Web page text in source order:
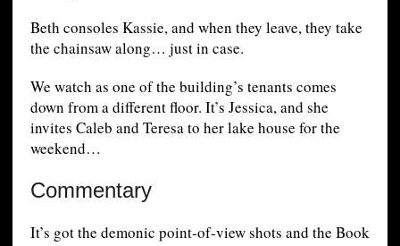
Beth consoles Kassie, and when they leave, they take
the chainsaw along… just in case.
We watch as one of the building’s tenants comes
down from a different floor. It’s Jessica, and she
invites Caleb and Teresa to her lake house for the
weekend…
Commentary
It’s got the demonic point-of-view shots and the Book